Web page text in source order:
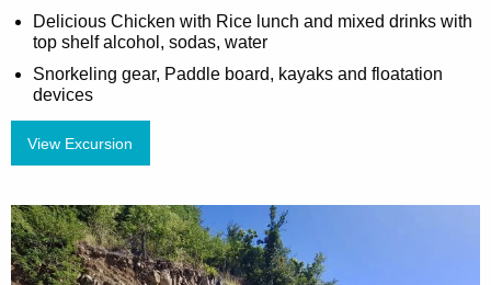
Delicious Chicken with Rice lunch and mixed drinks with
top shelf alcohol, sodas, water
Snorkeling gear, Paddle board, kayaks and floatation
devices
View Excursion